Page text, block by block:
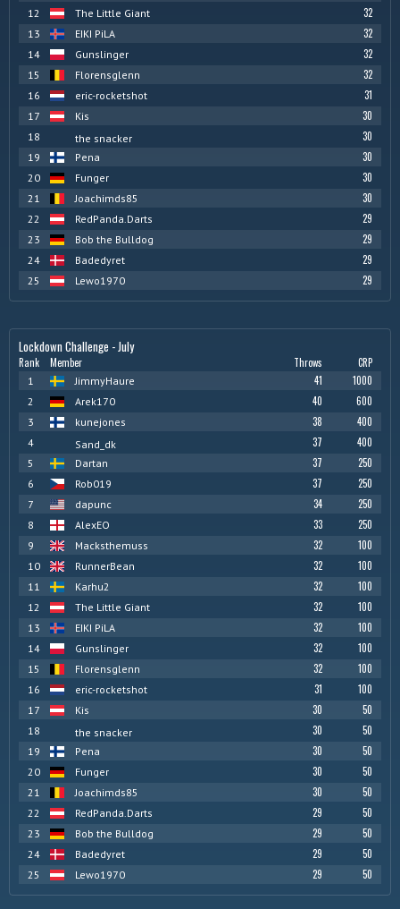
12 The Little Giant 32
13 EIKI PiLA 32
14 Gunslinger 32
15 Florensglenn 32
16 eric-rocketshot 31
17 Kis 30
18 the snacker 30
19 Pena 30
20 Funger 30
21 Joachimds85 30
22 RedPanda.Darts 29
23 Bob the Bulldog 29
24 Badedyret 29
25 Lewo1970 29
Lockdown Challenge - July
Rank Member Throws CRP
1 JimmyHaure 41 1000
2 Arek170 40 600
3 kunejones 38 400
4 Sand_dk 37 400
5 Dartan 37 250
6 Rob019 37 250
7 dapunc 34 250
8 AlexEO 33 250
9 Macksthemuss 32 100
10 RunnerBean 32 100
11 Karhu2 32 100
12 The Little Giant 32 100
13 EIKI PiLA 32 100
14 Gunslinger 32 100
15 Florensglenn 32 100
16 eric-rocketshot 31 100
17 Kis 30 50
18 the snacker 30 50
19 Pena 30 50
20 Funger 30 50
21 Joachimds85 30 50
22 RedPanda.Darts 29 50
23 Bob the Bulldog 29 50
24 Badedyret 29 50
25 Lewo1970 29 50